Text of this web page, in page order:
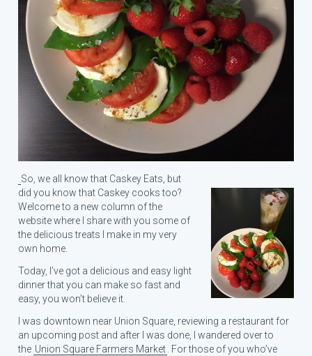
So, we all know that Caskey Eats, but
did you know that Caskey cooks too?
Welcome to a new column of the
website where I share with you some of
the delicious treats I make in my very
own home.
Today, I’ve got a delicious and easy light
dinner that you can make so fast and
easy, you won’t believe it.
I was downtown near Union Square, reviewing a restaurant for
an upcoming post and after I was done, I wandered over to
the Union Square Farmers Market . For those of you who’ve